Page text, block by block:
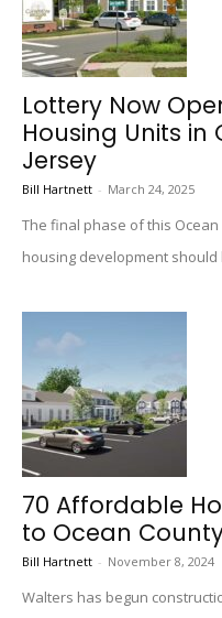
Lottery Now
Housing Units in
Jersey
Bill Hartnett - March 24, 2025
The final phase of this
housing development should
70 Affordable
to Ocean
Bill Hartnett - November 8, 2024
Walters has begun